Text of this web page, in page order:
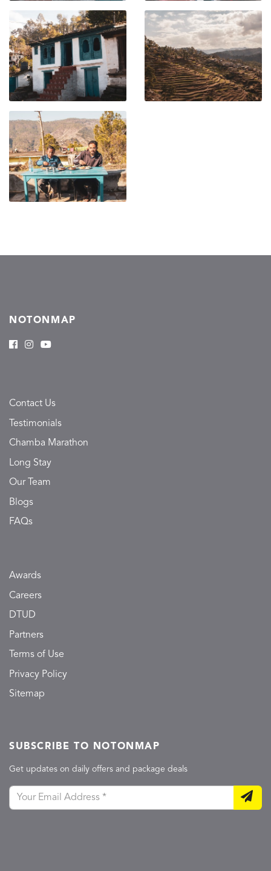
NOTONMAP
Contact Us
Testimonials
Chamba Marathon
Long Stay
Our Team
Blogs
FAQs
Awards
Careers
DTUD
Partners
Terms of Use
Privacy Policy
Sitemap
SUBSCRIBE TO NOTONMAP
Get updates on daily offers and package deals